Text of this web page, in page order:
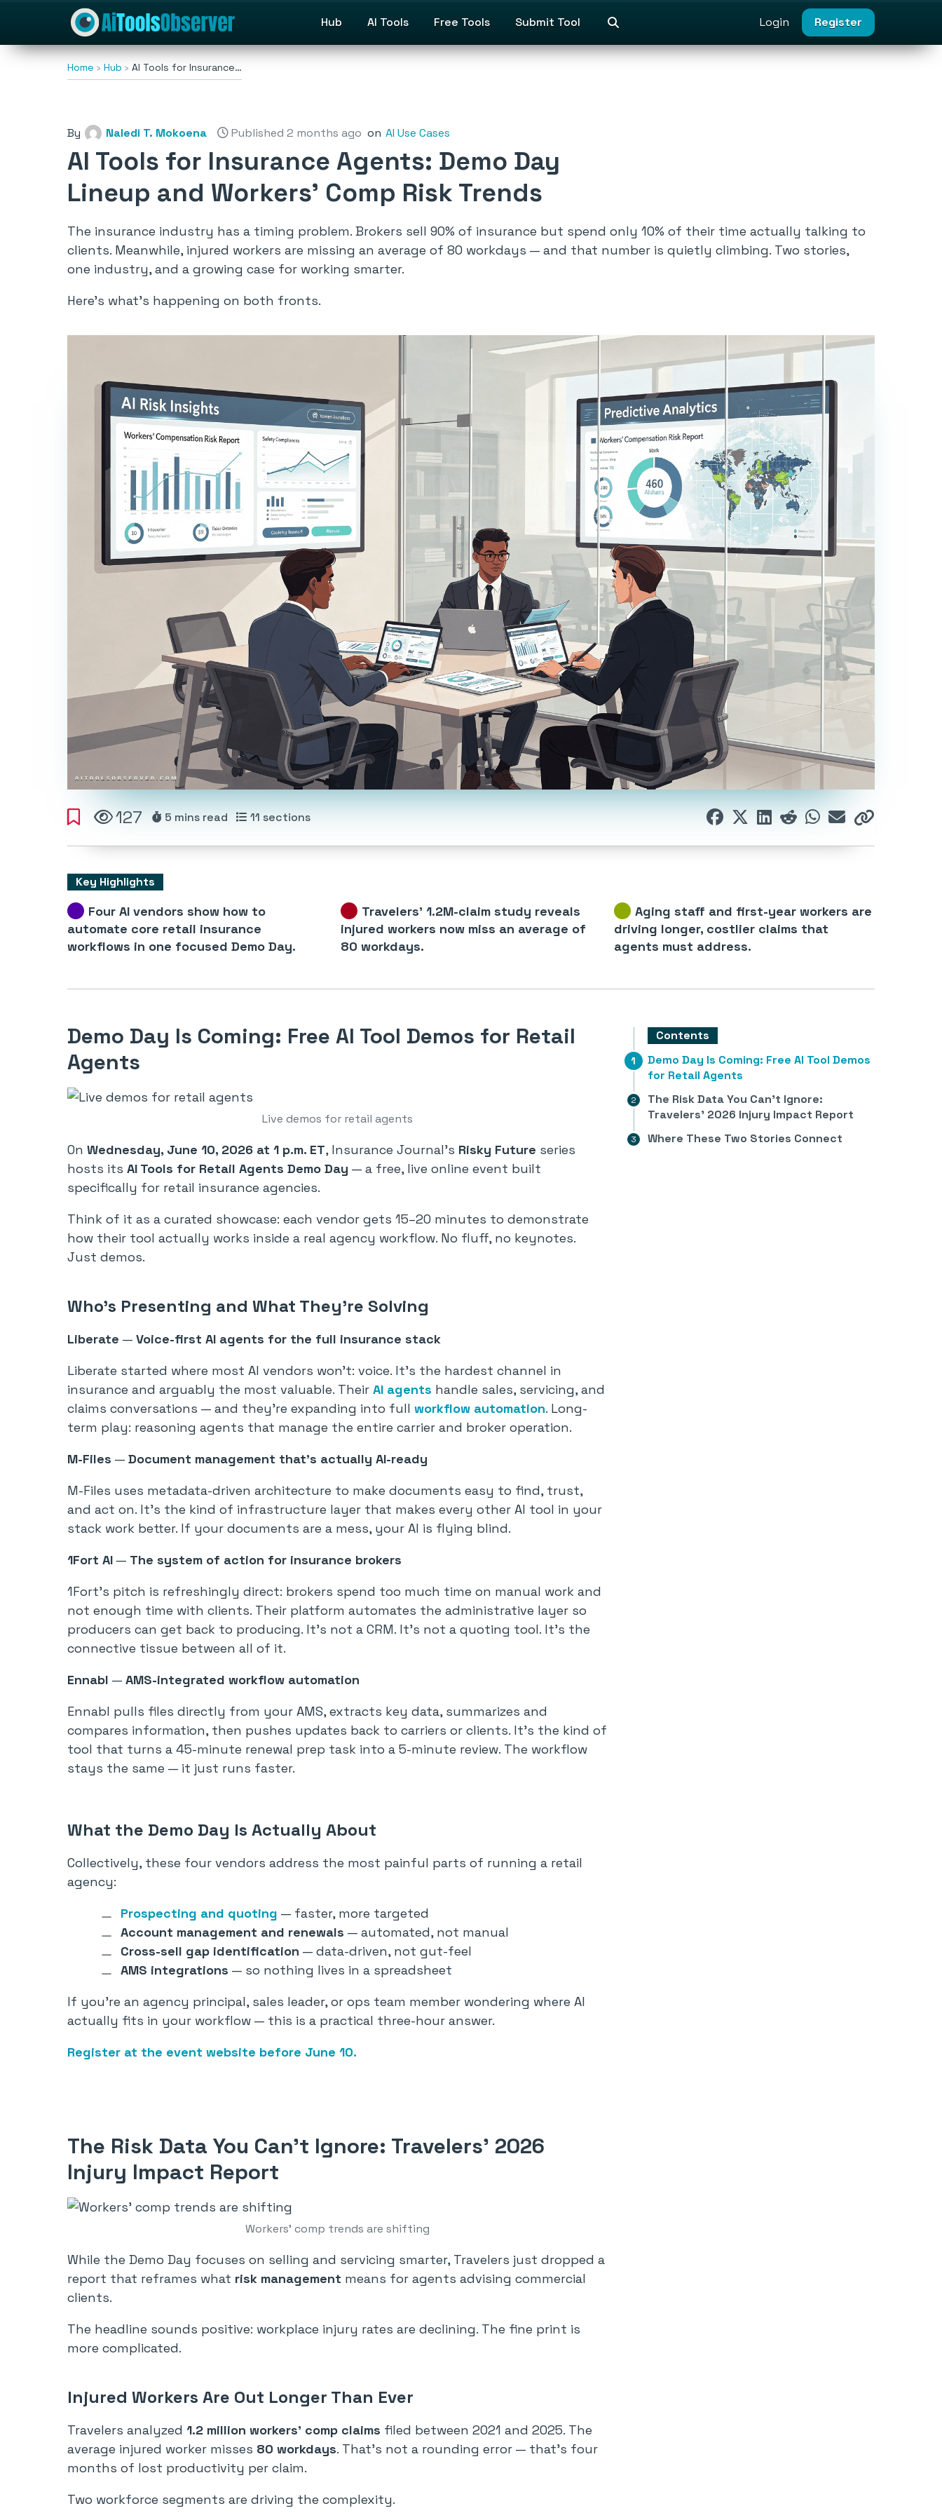
Hub AI Tools Free Tools Submit Tool Login Register
Home Hub AI Tools for Insurance…
By Naledi T. Mokoena Published 2 months ago on AI Use Cases
AI Tools for Insurance Agents: Demo Day
Lineup and Workers’ Comp Risk Trends
The insurance industry has a timing problem. Brokers sell 90% of insurance but spend only 10% of their time actually talking to
clients. Meanwhile, injured workers are missing an average of 80 workdays — and that number is quietly climbing. Two stories,
one industry, and a growing case for working smarter.
Here’s what’s happening on both fronts.
127 5 mins read 11 sections
Key Highlights
Four AI vendors show how to
automate core retail insurance
workflows in one focused Demo Day.
Travelers’ 1.2M-claim study reveals
injured workers now miss an average of
80 workdays.
Aging staff and first-year workers are
driving longer, costlier claims that
agents must address.
Contents
Demo Day Is Coming: Free AI Tool Demos
for Retail Agents
The Risk Data You Can’t Ignore:
Travelers’ 2026 Injury Impact Report
Where These Two Stories Connect
Demo Day Is Coming: Free AI Tool Demos for Retail
Agents
Live demos for retail agents
On Wednesday, June 10, 2026 at 1 p.m. ET, Insurance Journal’s Risky Future series
hosts its AI Tools for Retail Agents Demo Day — a free, live online event built
specifically for retail insurance agencies.
Think of it as a curated showcase: each vendor gets 15–20 minutes to demonstrate
how their tool actually works inside a real agency workflow. No fluff, no keynotes.
Just demos.
Who’s Presenting and What They’re Solving
Liberate — Voice-first AI agents for the full insurance stack
Liberate started where most AI vendors won’t: voice. It’s the hardest channel in
insurance and arguably the most valuable. Their AI agents handle sales, servicing, and
claims conversations — and they’re expanding into full workflow automation. Long-
term play: reasoning agents that manage the entire carrier and broker operation.
M-Files — Document management that’s actually AI-ready
M-Files uses metadata-driven architecture to make documents easy to find, trust,
and act on. It’s the kind of infrastructure layer that makes every other AI tool in your
stack work better. If your documents are a mess, your AI is flying blind.
1Fort AI — The system of action for insurance brokers
1Fort’s pitch is refreshingly direct: brokers spend too much time on manual work and
not enough time with clients. Their platform automates the administrative layer so
producers can get back to producing. It’s not a CRM. It’s not a quoting tool. It’s the
connective tissue between all of it.
Ennabl — AMS-integrated workflow automation
Ennabl pulls files directly from your AMS, extracts key data, summarizes and
compares information, then pushes updates back to carriers or clients. It’s the kind of
tool that turns a 45-minute renewal prep task into a 5-minute review. The workflow
stays the same — it just runs faster.
What the Demo Day Is Actually About
Collectively, these four vendors address the most painful parts of running a retail
agency:
Prospecting and quoting — faster, more targeted
Account management and renewals — automated, not manual
Cross-sell gap identification — data-driven, not gut-feel
AMS integrations — so nothing lives in a spreadsheet
If you’re an agency principal, sales leader, or ops team member wondering where AI
actually fits in your workflow — this is a practical three-hour answer.
Register at the event website before June 10.
The Risk Data You Can’t Ignore: Travelers’ 2026
Injury Impact Report
Workers’ comp trends are shifting
While the Demo Day focuses on selling and servicing smarter, Travelers just dropped a
report that reframes what risk management means for agents advising commercial
clients.
The headline sounds positive: workplace injury rates are declining. The fine print is
more complicated.
Injured Workers Are Out Longer Than Ever
Travelers analyzed 1.2 million workers’ comp claims filed between 2021 and 2025. The
average injured worker misses 80 workdays. That’s not a rounding error — that’s four
months of lost productivity per claim.
Two workforce segments are driving the complexity.